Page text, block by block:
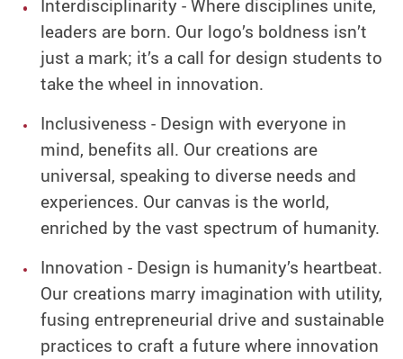
Interdisciplinarity - Where disciplines unite,
leaders are born. Our logo’s boldness isn’t
just a mark; it’s a call for design students to
take the wheel in innovation.
Inclusiveness - Design with everyone in
mind, benefits all. Our creations are
universal, speaking to diverse needs and
experiences. Our canvas is the world,
enriched by the vast spectrum of humanity.
Innovation - Design is humanity’s heartbeat.
Our creations marry imagination with utility,
fusing entrepreneurial drive and sustainable
practices to craft a future where innovation